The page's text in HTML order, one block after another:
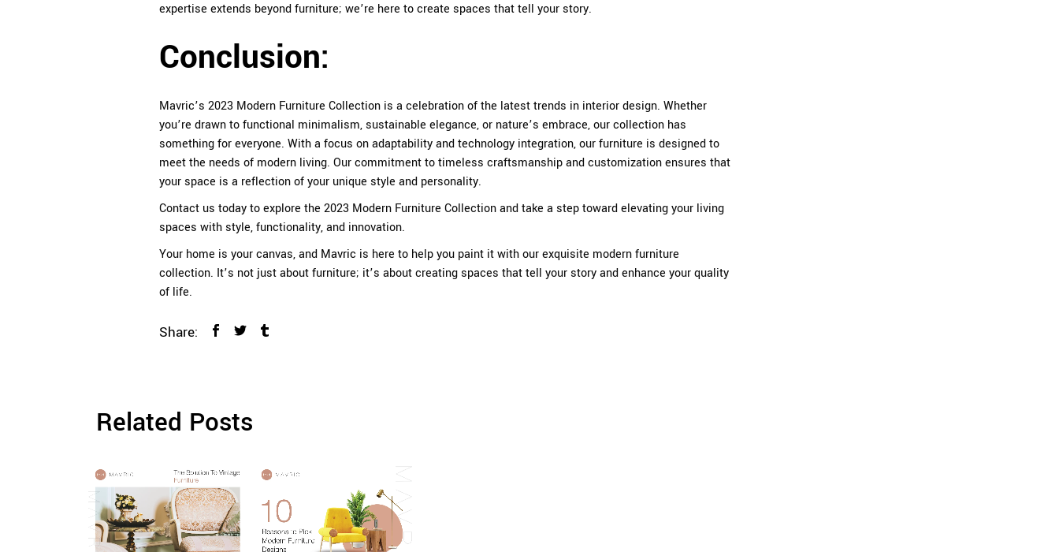
expertise extends beyond furniture; we’re here to create spaces that tell your story.
Conclusion:
Mavric’s 2023 Modern Furniture Collection is a celebration of the latest trends in interior design. Whether
you’re drawn to functional minimalism, sustainable elegance, or nature’s embrace, our collection has
something for everyone. With a focus on adaptability and technology integration, our furniture is designed to
meet the needs of modern living. Our commitment to timeless craftsmanship and customization ensures that
your space is a reflection of your unique style and personality.
Contact us today to explore the 2023 Modern Furniture Collection and take a step toward elevating your living
spaces with style, functionality, and innovation.
Your home is your canvas, and Mavric is here to help you paint it with our exquisite modern furniture
collection. It’s not just about furniture; it’s about creating spaces that tell your story and enhance your quality
of life.
Share:
Related Posts